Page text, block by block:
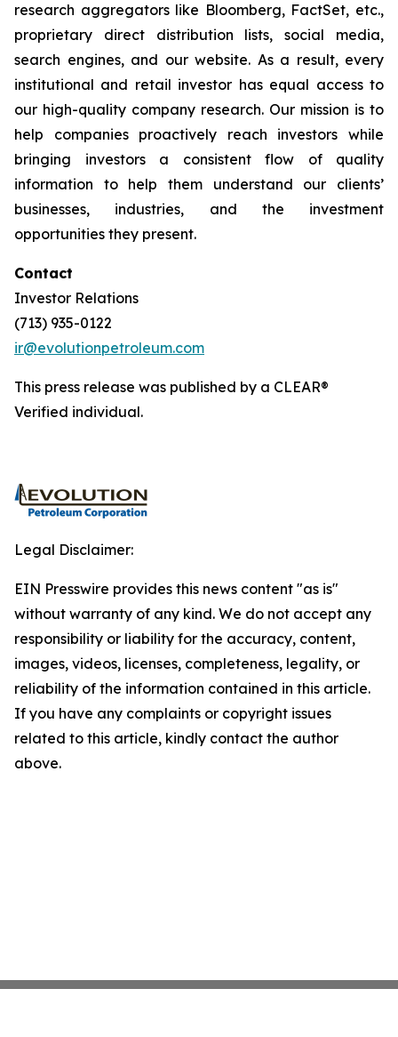
research aggregators like Bloomberg, FactSet, etc.,
proprietary direct distribution lists, social media,
search engines, and our website. As a result, every
institutional and retail investor has equal access to
our high-quality company research. Our mission is to
help companies proactively reach investors while
bringing investors a consistent flow of quality
information to help them understand our clients’
businesses, industries, and the investment
opportunities they present.
Contact
Investor Relations
(713) 935-0122
ir@evolutionpetroleum.com
This press release was published by a CLEAR®
Verified individual.
Legal Disclaimer:
EIN Presswire provides this news content "as is"
without warranty of any kind. We do not accept any
responsibility or liability for the accuracy, content,
images, videos, licenses, completeness, legality, or
reliability of the information contained in this article.
If you have any complaints or copyright issues
related to this article, kindly contact the author
above.